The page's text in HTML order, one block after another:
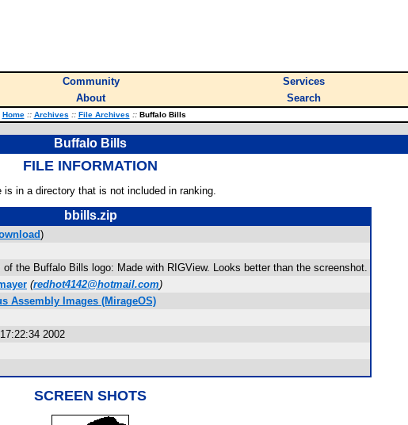
Community Services
About Search
Home :: Archives :: File Archives ::Buffalo Bills
Buffalo Bills
FILE INFORMATION
is in a directory that is not included in ranking.
bbills.zip
)
the Buffalo Bills logo: Made with RIGView. Looks better than the screenshot.
(redhot4142@hotmail.com)
Assembly Images (MirageOS)
2002
SCREEN SHOTS